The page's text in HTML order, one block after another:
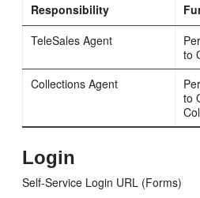
Responsibility
TeleSales Agent
to
Collections Agent
to
Login
Self-Service Login URL (Forms)